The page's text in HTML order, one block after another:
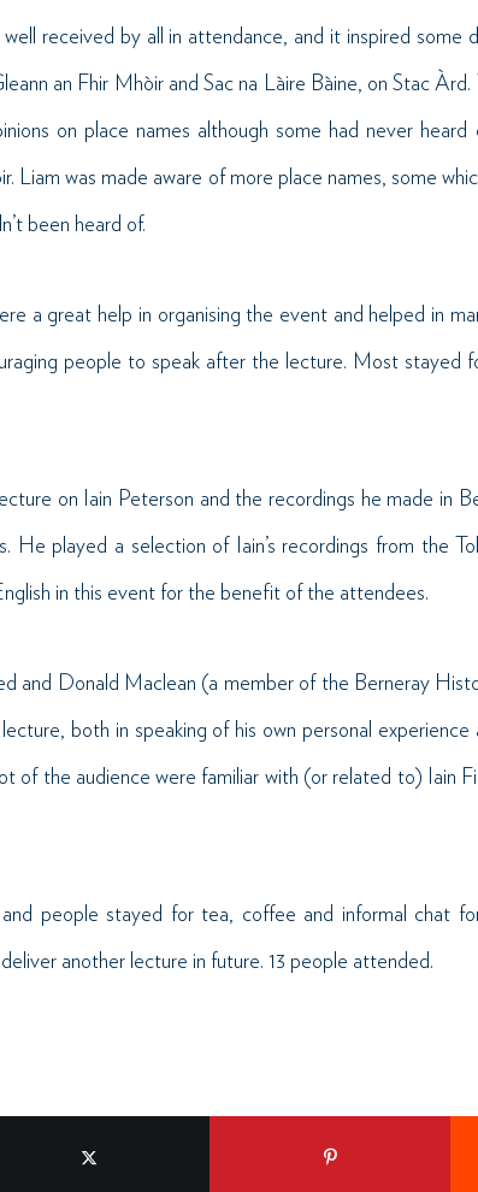
well received by all in attendance, and it inspired some
an Fhir Mhòir and Sac na Làire Bàine, on Stac
on place names although some had never
Liam was made aware of more place names, some
been heard of.
a great help in organising the event and helped in
people to speak after the lecture. Most stayed
on Iain Peterson and the recordings he made in
He played a selection of Iain’s recordings from the
in this event for the benefit of the attendees.
and Donald Maclean (a member of the Berneray
both in speaking of his own personal experience
of the audience were familiar with (or related to) Iain
people stayed for tea, coffee and informal chat
another lecture in future. 13 people attended.